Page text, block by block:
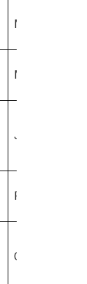
Marshfield
Milwaukee
Janesville
Racine
Oshkosh